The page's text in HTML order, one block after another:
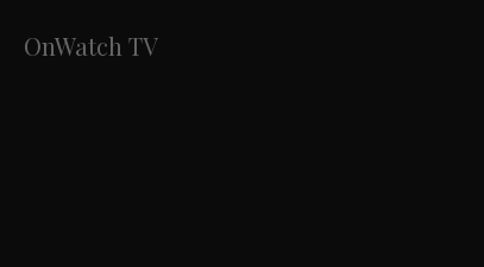
OnWatch TV